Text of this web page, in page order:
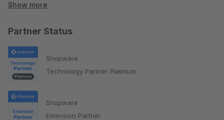
Partner Status
Shopware
Technology Partner Platinum
Shopware
Extension Partner
Show more